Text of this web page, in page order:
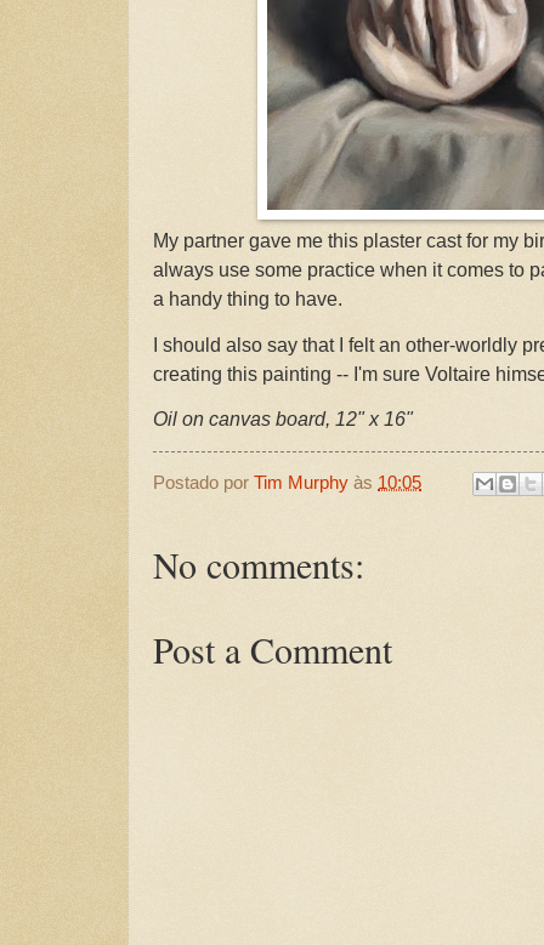
My partner gave me this plaster cast for my
always use some practice when it comes to
a handy thing to have.
I should also say that I felt an other-worldly
creating this painting -- I'm sure Voltaire
Oil on canvas board, 12" x 16"
Postado por Tim Murphy às 10:05
No comments:
Post a Comment